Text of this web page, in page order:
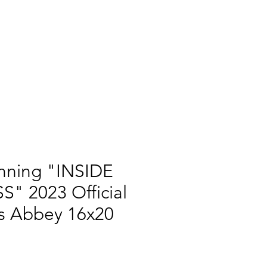
"INSIDE
2023 Official
Abbey 16x20